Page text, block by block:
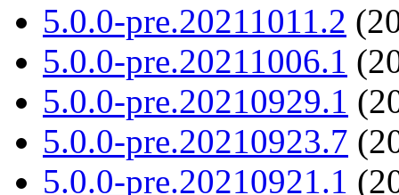
5.0.0-pre.20211011.2
5.0.0-pre.20211006.1
5.0.0-pre.20210929.1
5.0.0-pre.20210923.7
5.0.0-pre.20210921.1